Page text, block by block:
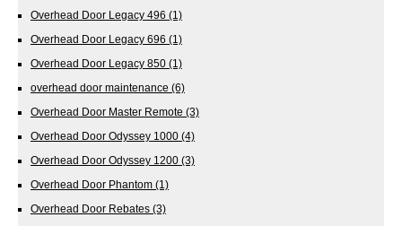
Overhead Door Legacy 496 (1)
Overhead Door Legacy 696 (1)
Overhead Door Legacy 850 (1)
overhead door maintenance (6)
Overhead Door Master Remote (3)
Overhead Door Odyssey 1000 (4)
Overhead Door Odyssey 1200 (3)
Overhead Door Phantom (1)
Overhead Door Rebates (3)